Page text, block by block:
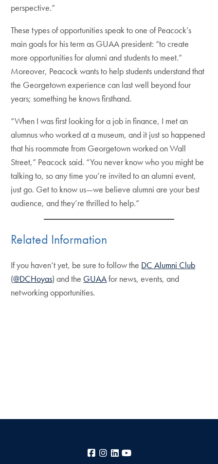
perspective.”
These types of opportunities speak to one of Peacock’s
main goals for his term as GUAA president: “to create
more opportunities for alumni and students to meet.”
Moreover, Peacock wants to help students understand that
the Georgetown experience can last well beyond four
years; something he knows firsthand.
“When I was first looking for a job in finance, I met an
alumnus who worked at a museum, and it just so happened
that his roommate from Georgetown worked on Wall
Street,” Peacock said. “You never know who you might be
talking to, so any time you’re invited to an alumni event,
just go. Get to know us—we believe alumni are your best
audience, and they’re thrilled to help.”
Related Information
If you haven’t yet, be sure to follow the DC Alumni Club
(@DCHoyas) and the GUAAfor news, events, and
networking opportunities.
Facebook
Instagram
LinkedIn